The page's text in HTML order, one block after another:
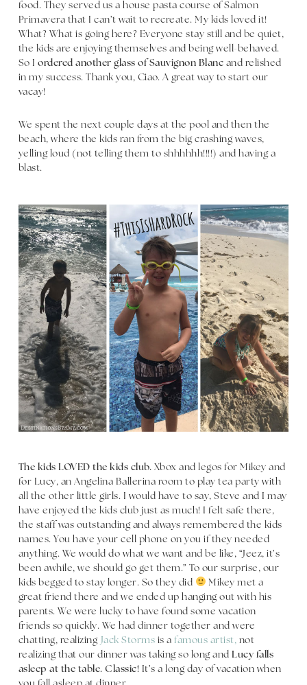
food. They served us a house pasta course of Salmon
Primavera that I can’t wait to recreate. My kids loved it!
What? What is going here? Everyone stay still and be quiet,
the kids are enjoying themselves and being well-behaved.
So Iordered another glass of Sauvignon Blanc and relished
in my success. Thank you, Ciao. A great way to start our
vacay!
We spent the next couple days at the pool and then the
beach, where the kids ran from the big crashing waves,
yelling loud (not telling them to shhhhhh!!!!) and having a
blast.
The kids LOVED the kids club. Xbox and legos for Mikey and
for Lucy, an Angelina Ballerina room to play tea party with
all the other little girls. I would have to say, Steve and I may
have enjoyed the kids club just as much! I felt safe there,
the staff was outstanding and always remembered the kids
names. You have your cell phone on you if they needed
anything. We would do what we want and be like, “Jeez, it’s
been awhile, we should go get them.” To our surprise, our
kids begged to stay longer. So they did
Mikey met a
great friend there and we ended up hanging out with his
parents. We were lucky to have found some vacation
friends so quickly. We had dinner together and were
chatting, realizing Jack Storms is a famous artist, not
realizing that our dinner was taking so long andLucy falls
asleep at the table. Classic! It’s a long day of vacation when